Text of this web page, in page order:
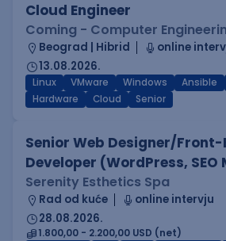
Cloud Engineer
Coming - Computer
Beograd | Hibrid
online
13.08.2026.
Linux VMware Windows Ansible
Hardware
Cloud Senior
Senior Web Designer/Front-
Developer (WordPress,
Serenity Esthetics Spa
Rad od kuće
online intervju
28.08.2026.
1.800,00 - 2.200,00 USD (net)